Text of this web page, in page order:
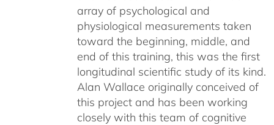
array of psychological and
physiological measurements taken
toward the beginning, middle, and
end of this training, this was the first
longitudinal scientific study of its kind.
Alan Wallace originally conceived of
this project and has been working
closely with this team of cognitive